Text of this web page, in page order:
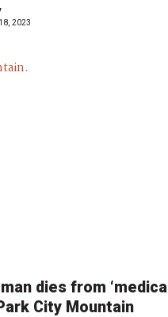
2023
dies from ‘medical
City Mountain